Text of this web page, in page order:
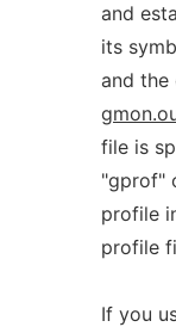
and
its
and the
file is
"gprof"
profile
profile
If you